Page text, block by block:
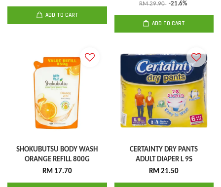
ADD TO CART
RM 29.90 -21.6%
ADD TO CART
SHOKUBUTSU BODY WASH
ORANGE REFILL 800G
RM 17.70
CERTAINTY DRY PANTS
ADULT DIAPER L 9S
RM 21.50